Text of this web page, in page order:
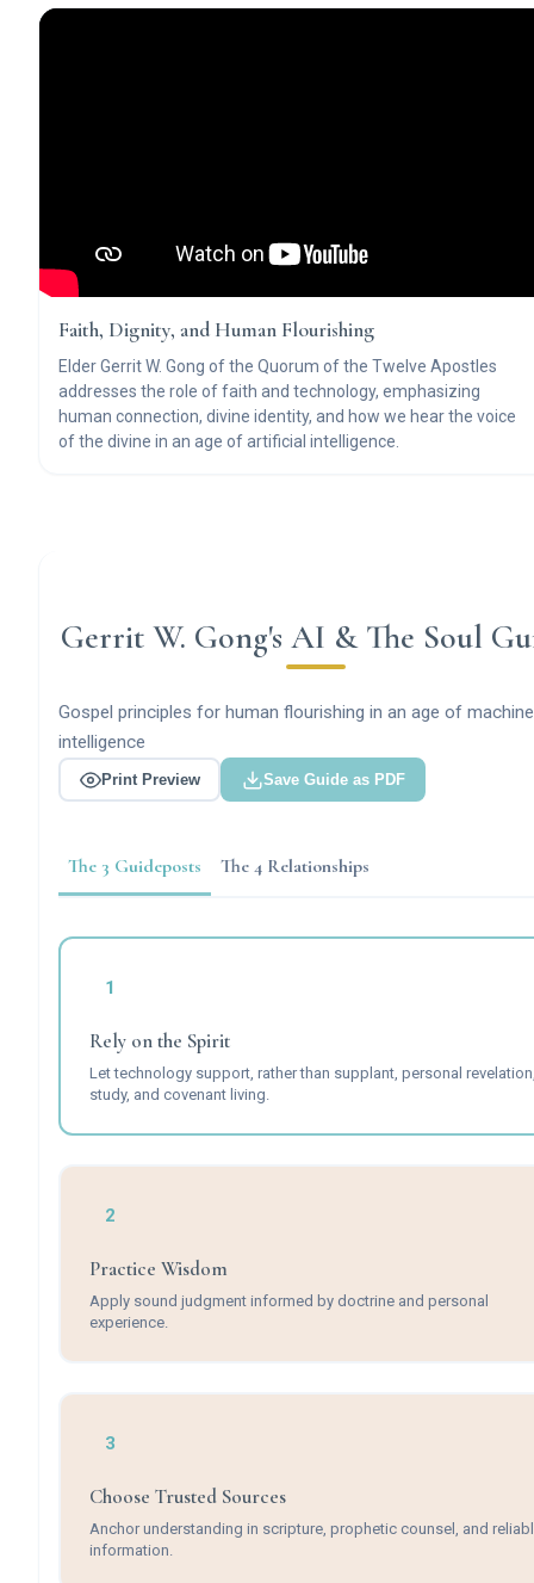
Faith, Dignity, and Human Flourishing
Elder Gerrit W. Gong of the Quorum of the Twelve Apostles
addresses the role of faith and technology, emphasizing
human connection, divine identity, and how we hear the voice
of the divine in an age of artificial intelligence.
Gerrit W. Gong's AI & The Soul
Gospel principles for human flourishing in an age of machine
intelligence
Print Preview Save Guide as PDF
The 3 Guideposts The 4 Relationships
1
Rely on the Spirit
Let technology support, rather than supplant, personal
study, and covenant living.
2
Practice Wisdom
Apply sound judgment informed by doctrine and personal
experience.
3
Choose Trusted Sources
Anchor understanding in scripture, prophetic counsel, and
information.